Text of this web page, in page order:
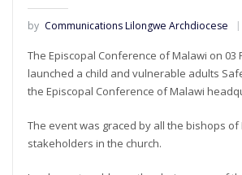
by Communications Lilongwe Archdiocese
The Episcopal Conference of Malawi on 03
launched a child and vulnerable adults
the Episcopal Conference of Malawi
The event was graced by all the bishops
stakeholders in the church.